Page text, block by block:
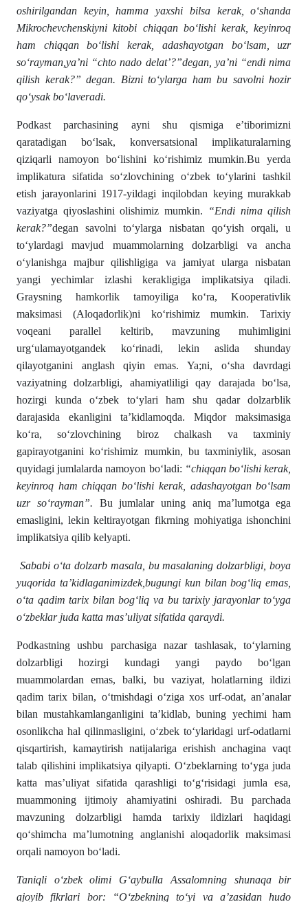
oshirilgandan keyin, hamma yaxshi bilsa kerak, o‘shanda
Mikrochevchenskiyni kitobi chiqqan bo‘lishi kerak, keyinroq
ham chiqqan bo‘lishi kerak, adashayotgan bo‘lsam, uzr
so‘rayman,ya’ni “chto nado delat’?”degan, ya’ni “endi nima
qilish kerak?” degan. Bizni to‘ylarga ham bu savolni hozir
qo‘ysak bo‘laveradi.
Podkast parchasining ayni shu qismiga e’tiborimizni
qaratadigan bo‘lsak, konversatsional implikaturalarning
qiziqarli namoyon bo‘lishini ko‘rishimiz mumkin.Bu yerda
implikatura sifatida so‘zlovchining o‘zbek to‘ylarini tashkil
etish jarayonlarini 1917-yildagi inqilobdan keying murakkab
vaziyatga qiyoslashini olishimiz mumkin.
“Endi nima qilish
kerak?”degan savolni to‘ylarga nisbatan qo‘yish orqali, u
to‘ylardagi mavjud muammolarning dolzarbligi va ancha
o‘ylanishga majbur qilishligiga va jamiyat ularga nisbatan
yangi yechimlar izlashi kerakligiga implikatsiya qiladi.
Graysning hamkorlik tamoyiliga ko‘ra, Kooperativlik
maksimasi (Aloqadorlik)ni ko‘rishimiz mumkin. Tarixiy
voqeani parallel keltirib, mavzuning muhimligini
urg‘ulamayotgandek ko‘rinadi, lekin aslida shunday
qilayotganini anglash qiyin emas. Ya;ni, o‘sha davrdagi
vaziyatning dolzarbligi, ahamiyatliligi qay darajada bo‘lsa,
hozirgi kunda o‘zbek to‘ylari ham shu qadar dolzarblik
darajasida ekanligini ta’kidlamoqda. Miqdor maksimasiga
ko‘ra, so‘zlovchining biroz chalkash va taxminiy
gapirayotganini ko‘rishimiz mumkin, bu taxminiylik, asosan
quyidagi jumlalarda namoyon bo‘ladi: “chiqqan bo‘lishi kerak,
keyinroq ham chiqqan bo‘lishi kerak, adashayotgan bo‘lsam
uzr so‘rayman”. Bu jumlalar uning aniq ma’lumotga ega
emasligini, lekin keltirayotgan fikrning mohiyatiga ishonchini
implikatsiya qilib kelyapti.
Sababi o‘ta dolzarb masala, bu masalaning dolzarbligi, boya
yuqorida ta’kidlaganimizdek,bugungi kun bilan bog‘liq emas,
o‘ta qadim tarix bilan bog‘liq va bu tarixiy jarayonlar to‘yga
o‘zbeklar juda katta mas’uliyat sifatida qaraydi.
Podkastning ushbu parchasiga nazar tashlasak, to‘ylarning
dolzarbligi hozirgi kundagi yangi paydo bo‘lgan
muammolardan emas, balki, bu vaziyat, holatlarning ildizi
qadim tarix bilan, o‘tmishdagi o‘ziga xos urf-odat, an’analar
bilan mustahkamlanganligini ta’kidlab, buning yechimi ham
osonlikcha hal qilinmasligini, o‘zbek to‘ylaridagi urf-odatlarni
qisqartirish, kamaytirish natijalariga erishish anchagina vaqt
talab qilishini implikatsiya qilyapti. O‘zbeklarning to‘yga juda
katta mas’uliyat sifatida qarashligi to‘g‘risidagi jumla esa,
muammoning ijtimoiy ahamiyatini oshiradi. Bu parchada
mavzuning dolzarbligi hamda tarixiy ildizlari haqidagi
qo‘shimcha ma’lumotning anglanishi aloqadorlik maksimasi
orqali namoyon bo‘ladi.
Taniqli o‘zbek olimi G‘aybulla Assalomning shunaqa bir
ajoyib fikrlari bor: “O‘zbekning to‘yi va a’zasidan hudo